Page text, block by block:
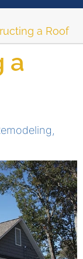
a Roof
a